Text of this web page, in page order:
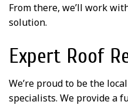
From there, we’ll work
solution.
Expert Roof
We’re proud to be the
specialists. We provide a